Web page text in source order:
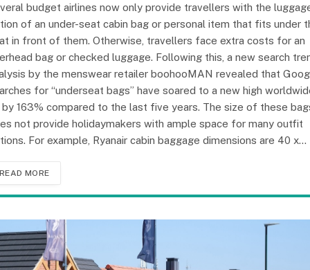
budget airlines now only provide travellers with the
of an under-seat cabin bag or personal item that fits under
in front of them. Otherwise, travellers face extra costs for an
bag or checked luggage. Following this, a new search
by the menswear retailer boohooMAN revealed that
for “underseat bags” have soared to a new high
by 163% compared to the last five years. The size of these
not provide holidaymakers with ample space for many outfit
For example, Ryanair cabin baggage dimensions are 40 x…
READ MORE